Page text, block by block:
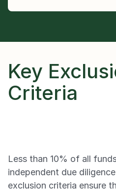
Key
Criteria
Less than 10% of all
independent due
exclusion criteria ensure